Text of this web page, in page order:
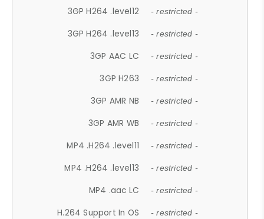
3GP H264 .level12 - restricted -
3GP H264 .level13 - restricted -
3GP AAC LC - restricted -
3GP H263 - restricted -
3GP AMR NB - restricted -
3GP AMR WB - restricted -
MP4 .H264 .level11 - restricted -
MP4 .H264 .level13 - restricted -
MP4 .aac LC - restricted -
H.264 Support In OS - restricted -